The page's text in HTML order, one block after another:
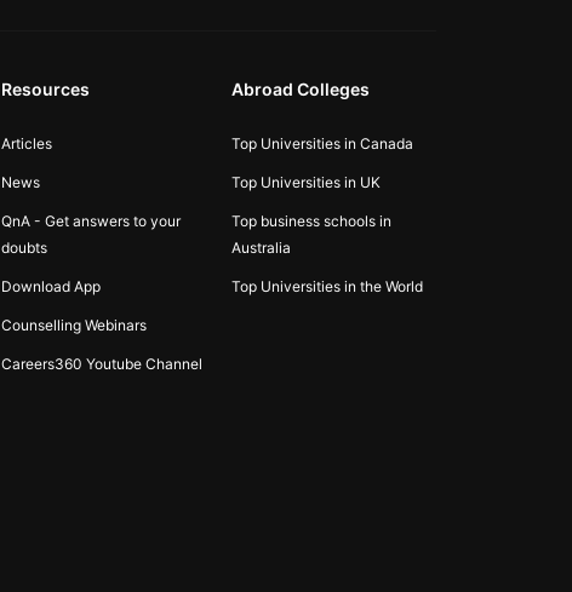
Resources
Articles
News
QnA - Get answers to your
doubts
Download App
Counselling Webinars
Careers360 Youtube Channel
Abroad Colleges
Top Universities in Canada
Top Universities in UK
Top business schools in
Australia
Top Universities in the World